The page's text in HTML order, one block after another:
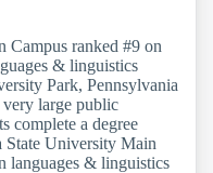
Campus ranked #9 on
& linguistics
Park, Pennsylvania
large public
complete a degree
State University Main
languages & linguistics